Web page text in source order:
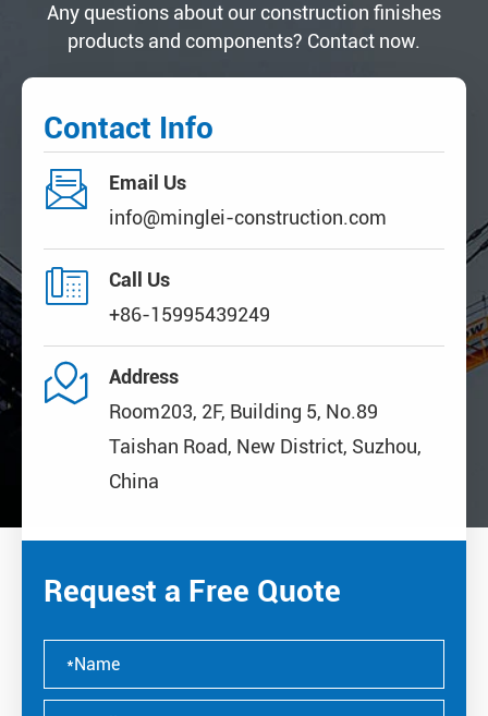
Any questions about our construction finishes
products and components? Contact now.
Contact Info

Email Us
info@minglei-construction.com

Call Us
+86-15995439249

Address
Room203, 2F, Building 5, No.89
Taishan Road, New District, Suzhou,
China
Request a Free Quote